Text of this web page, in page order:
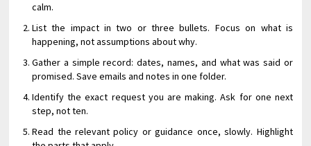
calm.
List the impact in two or three bullets. Focus on what is
happening, not assumptions about why.
Gather a simple record: dates, names, and what was said or
promised. Save emails and notes in one folder.
Identify the exact request you are making. Ask for one next
step, not ten.
Read the relevant policy or guidance once, slowly. Highlight